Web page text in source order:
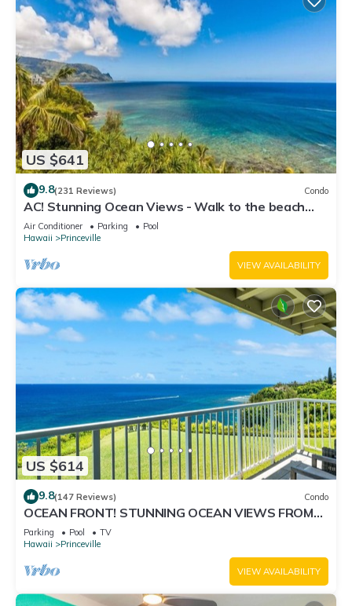
US $641
9.8(231 Reviews) Condo
AC! Stunning Ocean Views - Walk to the beach
#133-134
Air Conditioner Parking
Pool
Hawaii
Princeville
VIEW AVAILABILITY
US $614
9.8(147 Reviews) Condo
OCEAN FRONT! STUNNING OCEAN VIEWS FROM
EVERY ROOM IN THIS 2BR 2BA CONDO
Parking Pool
TV
Hawaii
Princeville
VIEW AVAILABILITY